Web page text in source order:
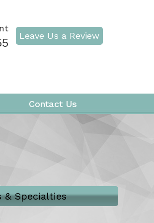
Leave Us a Review
Contact Us
It Hurt
& Specialties
Team
to Our Office